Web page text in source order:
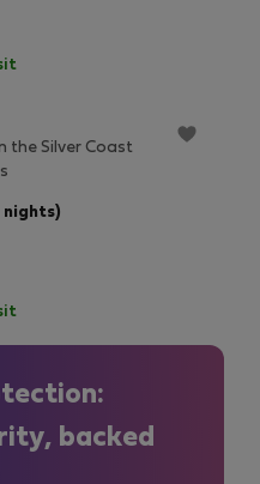
the Silver Coast
nights)
backed